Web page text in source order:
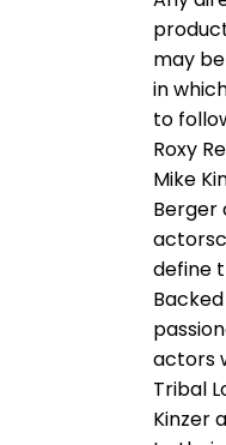
may
in
to
Roxy
Mike
Berger
define
actors
Tribal
Kinzer